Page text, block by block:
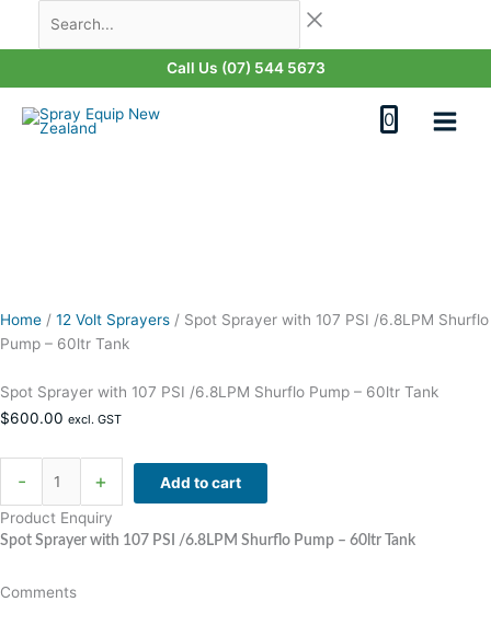
Call Us (07) 544 5673
0
Home / 12 Volt Sprayers / Spot Sprayer with 107 PSI /6.8LPM Shurflo
Pump – 60ltr Tank
Spot Sprayer with 107 PSI /6.8LPM Shurflo Pump – 60ltr Tank
$600.00 excl. GST
-
Sprayer
PSI
/6.8LPM
+ Add to cart
Product Enquiry
Spot Sprayer with 107 PSI /6.8LPM Shurflo Pump – 60ltr Tank
Comments